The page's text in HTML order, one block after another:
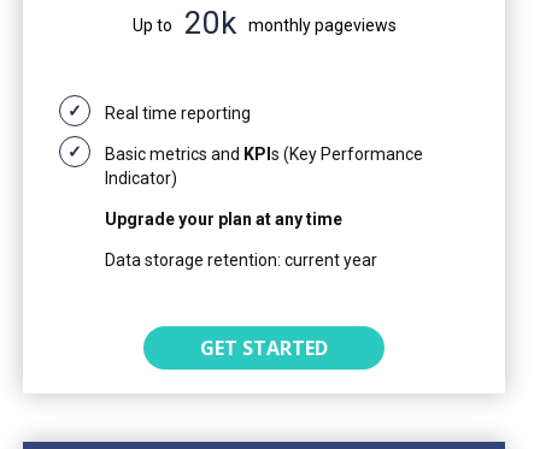
Up to 20k monthly pageviews
Real time reporting
Basic metrics and KPI s (Key Performance
Indicator)
Upgrade your plan at any time
Data storage retention: current year
GET STARTED